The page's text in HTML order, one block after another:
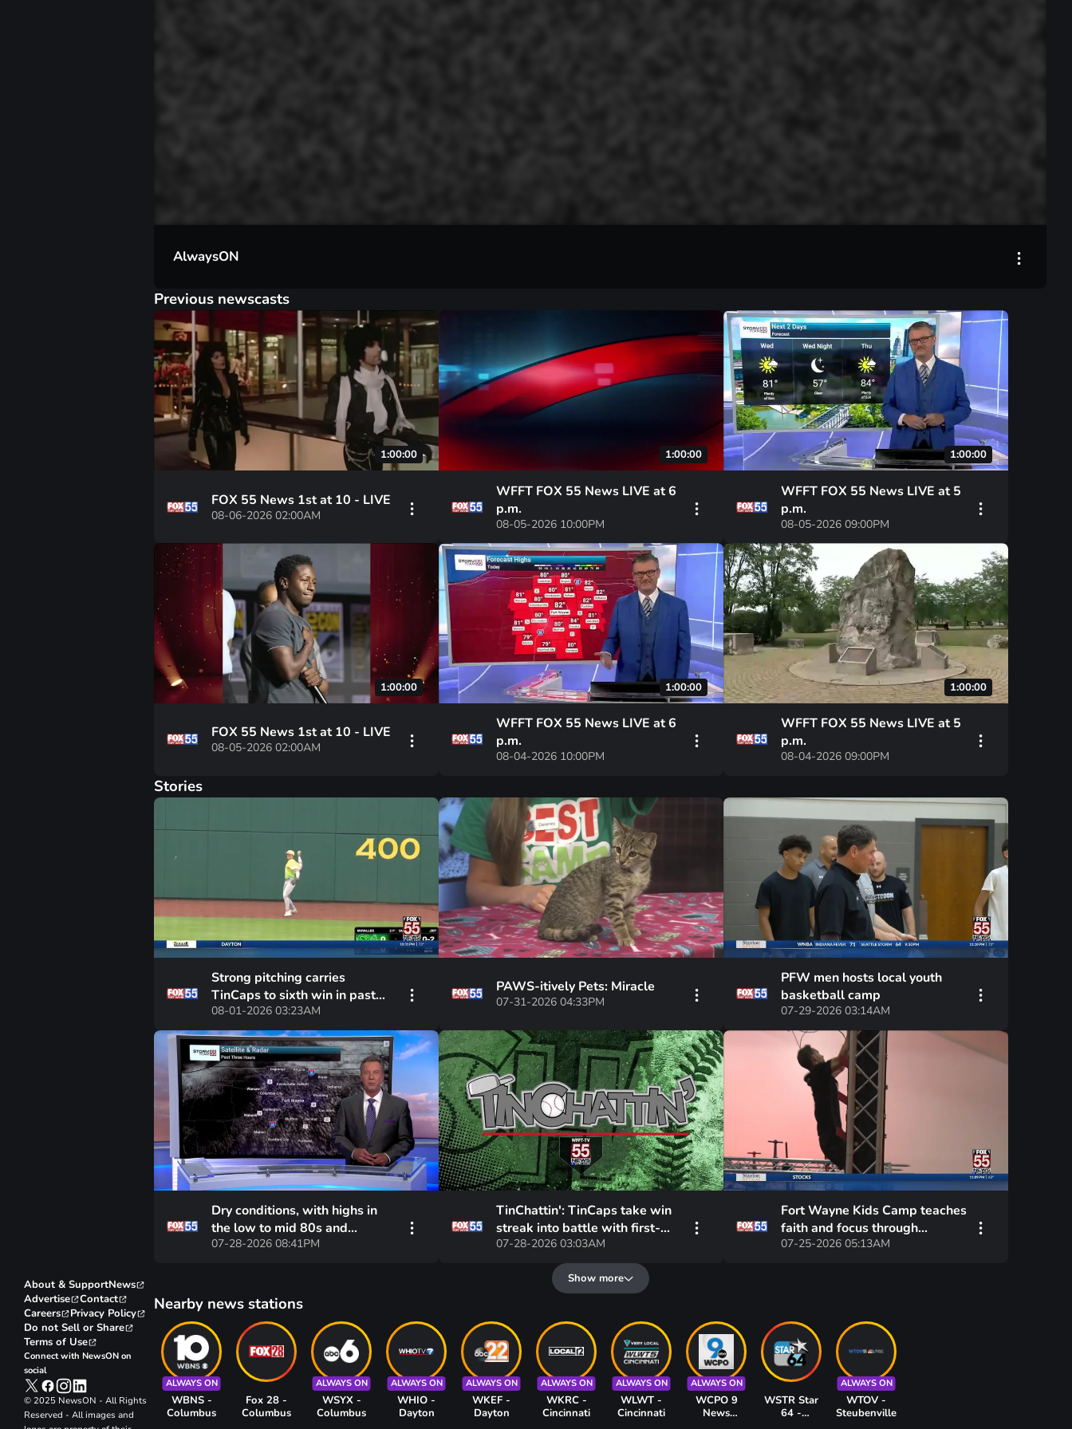
AlwaysON
Previous newscasts
1:00:00
FOX 55 News 1st at 10 - LIVE
08-06-2026 02:00AM
1:00:00
WFFT FOX 55 News LIVE at 6
p.m.
08-05-2026 10:00PM
1:00:00
WFFT FOX 55 News LIVE at 5
p.m.
08-05-2026 09:00PM
1:00:00
FOX 55 News 1st at 10 - LIVE
08-05-2026 02:00AM
1:00:00
WFFT FOX 55 News LIVE at 6
p.m.
08-04-2026 10:00PM
1:00:00
WFFT FOX 55 News LIVE at 5
p.m.
08-04-2026 09:00PM
Stories
Strong pitching carries
TinCaps to sixth win in past
seven games
08-01-2026 03:23AM
PAWS-itively Pets: Miracle
07-31-2026 04:33PM
PFW men hosts local youth
basketball camp
07-29-2026 03:14AM
Dry conditions, with highs in
the low to mid 80s and
morning lows near 60 degrees,
07-28-2026 08:41PM
TinChattin': TinCaps take win
streak into battle with first-
place Loons
07-28-2026 03:03AM
Fort Wayne Kids Camp teaches
faith and focus through
American Ninja Warrior
07-25-2026 05:13AM
Show more
Nearby news stations
ALWAYS ON
WBNS -
Columbus
Fox 28 -
Columbus
ALWAYS ON
WSYX -
Columbus
ALWAYS ON
WHIO -
Dayton
ALWAYS ON
WKEF -
Dayton
ALWAYS ON
WKRC -
Cincinnati
ALWAYS ON
WLWT -
Cincinnati
ALWAYS ON
WCPO 9
News
WSTR Star
64 -
ALWAYS ON
WTOV -
Steubenville
About & SupportNews
Advertise
Contact
Careers
Privacy Policy
Do not Sell or Share
Terms of Use
Connect with NewsON on
social
© 2025 NewsON - All Rights
Reserved - All images and